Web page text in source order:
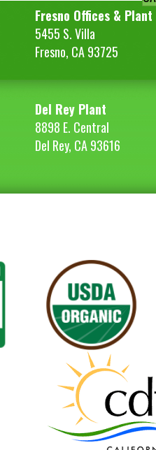
Fresno Offices & Plant
5455 S. Villa
Fresno, CA 93725
Del Rey Plant
8898 E. Central
Del Rey, CA 93616